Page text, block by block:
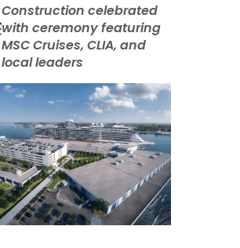
Construction celebrated
with ceremony featuring
MSC Cruises, CLIA, and
local leaders